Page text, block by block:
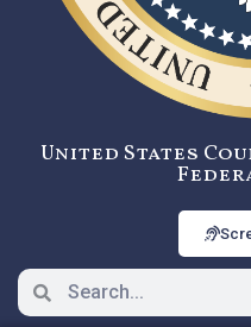
United States